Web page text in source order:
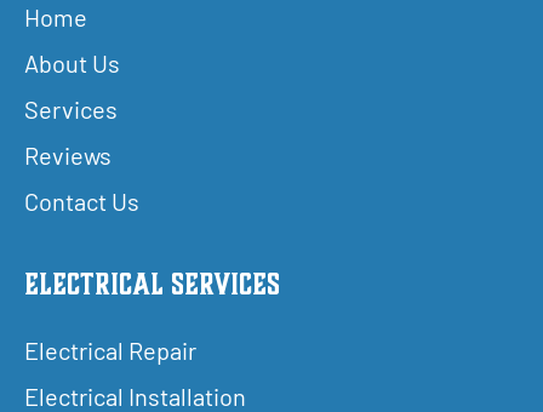
Home
About Us
Services
Reviews
Contact Us
Electrical Services
Electrical Repair
Electrical Installation